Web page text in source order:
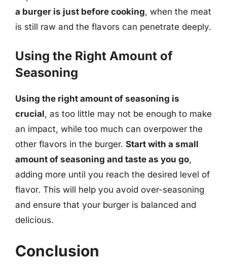
a burger is just before cooking, when the meat
is still raw and the flavors can penetrate deeply.
Using the Right Amount of
Seasoning
Using the right amount of seasoning is
crucial, as too little may not be enough to make
an impact, while too much can overpower the
other flavors in the burger. Start with a small
amount of seasoning and taste as you go,
adding more until you reach the desired level of
flavor. This will help you avoid over-seasoning
and ensure that your burger is balanced and
delicious.
Conclusion